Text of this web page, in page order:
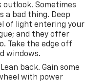
outlook. Sometimes
a bad thing. Deep
of light entering your
and they offer
Take the edge off
windows.
back. Gain some
with power